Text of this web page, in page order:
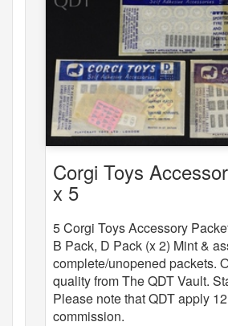
Corgi Toys
x 5
5 Corgi Toys Accessory
B Pack, D Pack (x 2) Mint &
complete/unopened packets.
quality from The QDT Vault.
Please note that QDT apply
commission.